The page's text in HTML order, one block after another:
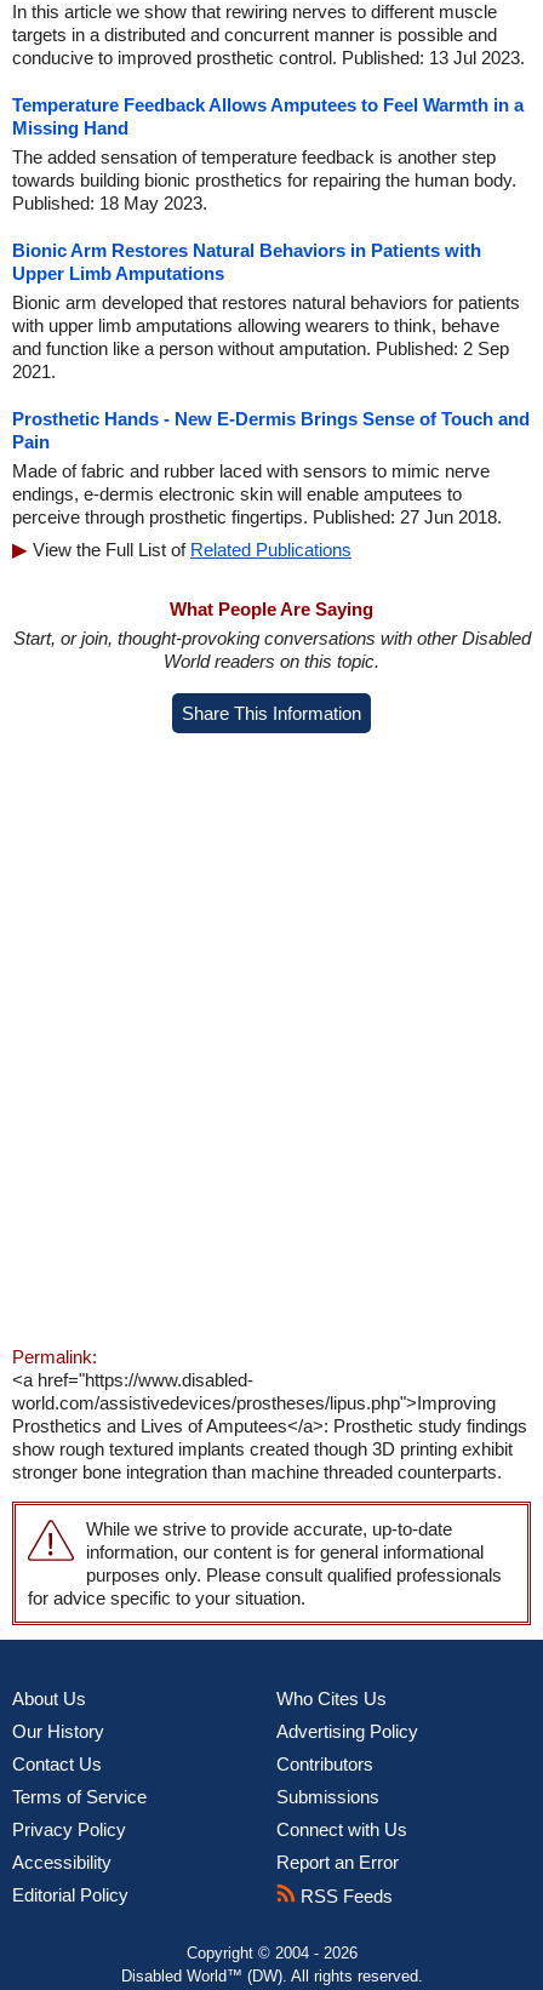
In this article we show that rewiring nerves to different muscle
targets in a distributed and concurrent manner is possible and
conducive to improved prosthetic control. Published: 13 Jul 2023.
Temperature Feedback Allows Amputees to Feel Warmth in a
Missing Hand
The added sensation of temperature feedback is another step
towards building bionic prosthetics for repairing the human body.
Published: 18 May 2023.
Bionic Arm Restores Natural Behaviors in Patients with
Upper Limb Amputations
Bionic arm developed that restores natural behaviors for patients
with upper limb amputations allowing wearers to think, behave
and function like a person without amputation. Published: 2 Sep
2021.
Prosthetic Hands - New E-Dermis Brings Sense of Touch and
Pain
Made of fabric and rubber laced with sensors to mimic nerve
endings, e-dermis electronic skin will enable amputees to
perceive through prosthetic fingertips. Published: 27 Jun 2018.
View the Full List of Related Publications
What People Are Saying
Start, or join, thought-provoking conversations with other Disabled
World readers on this topic.
Share This Information
Permalink:
<a href="https://www.disabled-
world.com/assistivedevices/prostheses/lipus.php">Improving
Prosthetics and Lives of Amputees</a>: Prosthetic study findings
show rough textured implants created though 3D printing exhibit
stronger bone integration than machine threaded counterparts.
While we strive to provide accurate, up-to-date
information, our content is for general informational
purposes only. Please consult qualified professionals
for advice specific to your situation.
About Us
Our History
Contact Us
Terms of Service
Privacy Policy
Accessibility
Editorial Policy
Who Cites Us
Advertising Policy
Contributors
Submissions
Connect with Us
Report an Error
RSS Feeds
Copyright © 2004 - 2026
Disabled World™ (DW). All rights reserved.